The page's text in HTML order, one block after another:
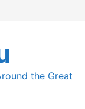
the Great